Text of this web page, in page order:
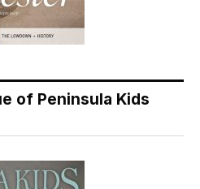
of Peninsula Kids